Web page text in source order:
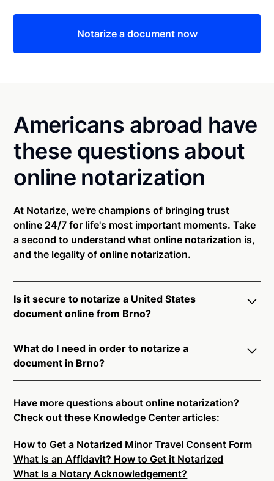
Notarize a document now
Americans abroad have
these questions about
online notarization
At Notarize, we're champions of bringing trust
online 24/7 for life's most important moments. Take
a second to understand what online notarization is,
and the legality of online notarization.
Is it secure to notarize a United States
document online from Brno?
Brno. All transactions through the Notarize platform
undergo a dynamic, multi-factor authentication
process. Knowledge-Based Authentication,
Credential Analysis, and native platform tools to
support proper notarial vetting ensure that Notarize
is a simpler, smarter, and safer solution.
Ready to get started?Notarize a Document Now.
What do I need in order to notarize a
document in Brno?
connecting with a commissioned notary public by
live video. Skip the hassle of trying to find a US
on-demand 24/7 notaries right now.
In order to complete an online notarization in Brno,
you will need the following:
Have more questions about online notarization?
Check out these Knowledge Center articles:
How to Get a Notarized Minor Travel Consent Form
What Is an Affidavit? How to Get it Notarized
What Is a Notary Acknowledgement?